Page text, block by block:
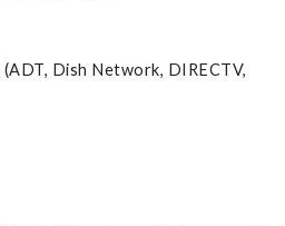
(ADT, Dish Network, DIRECTV,